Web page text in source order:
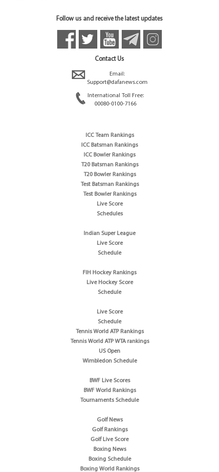
Follow us and receive the latest updates
Contact Us
Email:
Support@dafanews.com
International Toll Free:
00080-0100-7166
ICC Team Rankings
ICC Batsman Rankings
ICC Bowler Rankings
T20 Batsman Rankings
T20 Bowler Rankings
Test Batsman Rankings
Test Bowler Rankings
Live Score
Schedules
Indian Super League
Live Score
Schedule
FIH Hockey Rankings
Live Hockey Score
Schedule
Live Score
Schedule
Tennis World ATP Rankings
Tennis World ATP WTA rankings
US Open
Wimbledon Schedule
BWF Live Scores
BWF World Rankings
Tournaments Schedule
Golf News
Golf Rankings
Golf Live Score
Boxing News
Boxing Schedule
Boxing World Rankings